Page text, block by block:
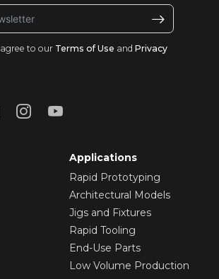
to our Terms of Use and Privacy
Applications
Rapid Prototyping
Architectural Models
Jigs and Fixtures
Rapid Tooling
End-Use Parts
Low Volume Production